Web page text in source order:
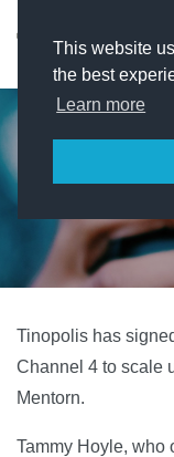
This website
the best
Learn more
Trio of
Tinopolis has
Channel 4 to scale
Mentorn.
Tammy Hoyle, who